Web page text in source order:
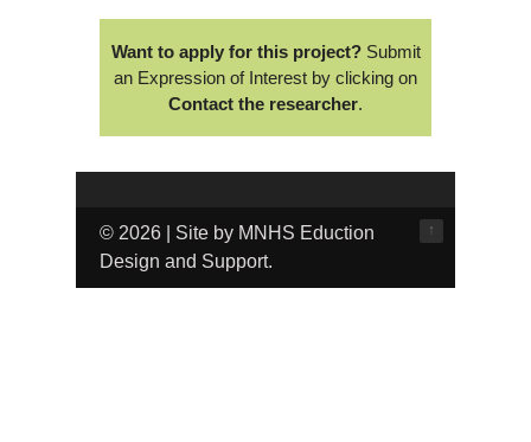
Want to apply for this project?Submit
an Expression of Interest by clicking on
Contact the researcher.
↑
© 2026 | Site by MNHS Eduction
Design and Support.